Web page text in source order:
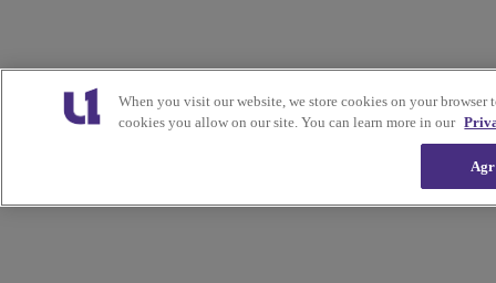
When you visit our website, we store cookies on your
cookies you allow on our site. You can learn more in our